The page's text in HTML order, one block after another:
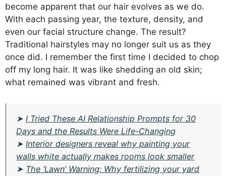
become apparent that our hair evolves as we do.
With each passing year, the texture, density, and
even our facial structure change. The result?
Traditional hairstyles may no longer suit us as they
once did. I remember the first time I decided to chop
off my long hair. It was like shedding an old skin;
what remained was vibrant and fresh.
➤I Tried These AI Relationship Prompts for 30
Days and the Results Were Life-Changing
➤Interior designers reveal why painting your
walls white actually makes rooms look smaller
➤ The ‘Lawn’ Warning: Why fertilizing your yard